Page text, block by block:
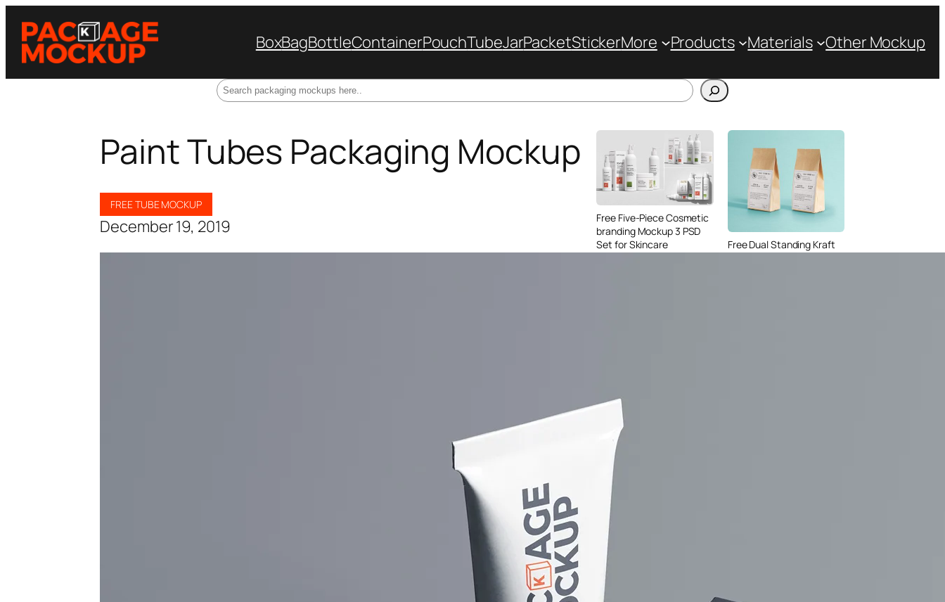
BoxBagBottleContainerPouchTubeJarPacketStickerMore Products Materials Other Mockup
Paint Tubes Packaging Mockup
FREE TUBE MOCKUP
December 19, 2019
Free Five-Piece Cosmetic
branding Mockup 3 PSD
Set for Skincare
Free Dual Standing Kraft
Free Soda Tin Can
Mockup PSD in Ice Bucket
– 4 Realistic Scenes